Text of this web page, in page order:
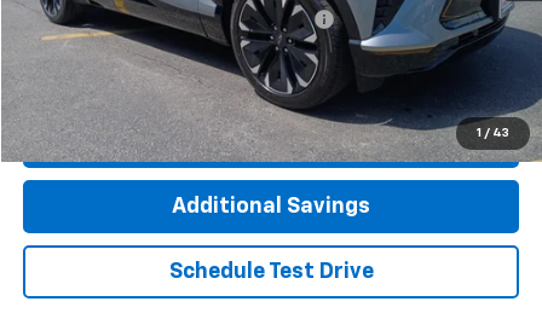
1 / 43
Computerized Vehicle Registration Fee +$35
Click To Call
Check Availability
Additional Savings
Schedule Test Drive